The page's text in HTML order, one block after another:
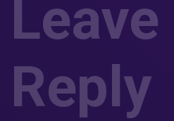
Leave
Reply